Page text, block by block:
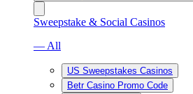
Sweepstake & Social Casinos
— All
US Sweepstakes Casinos
Betr Casino Promo Code